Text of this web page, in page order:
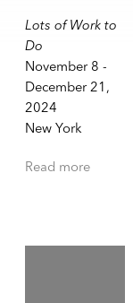
Lots of Work to
Do
November 8 -
December 21,
2024
New York
Read more